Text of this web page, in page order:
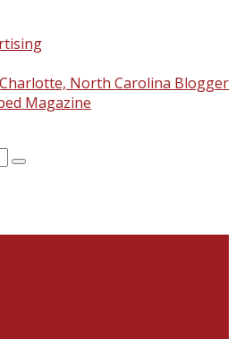
North Carolina Blogger
Magazine